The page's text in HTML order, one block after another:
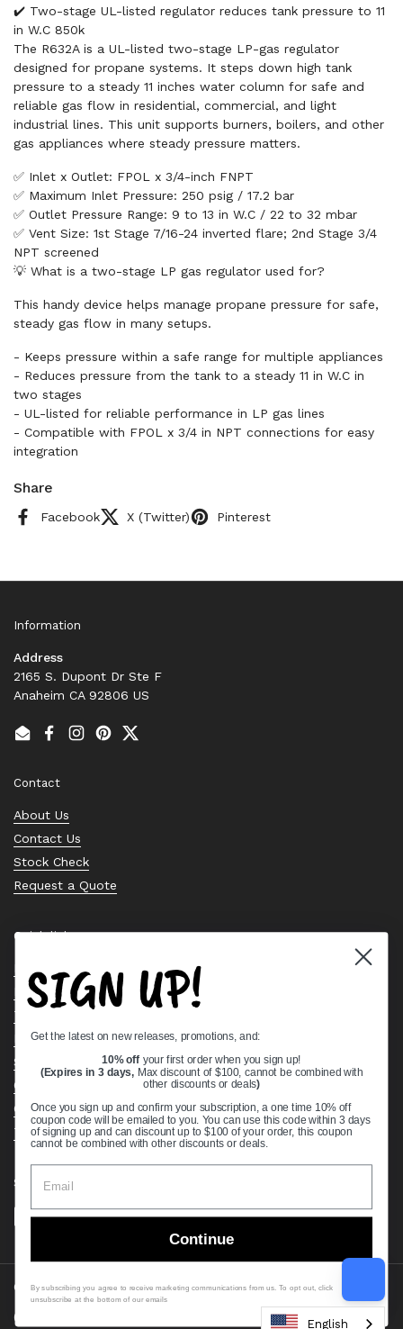
✔️ Two-stage UL-listed regulator reduces tank pressure to 11
in W.C 850k
The R632A is a UL-listed two-stage LP-gas regulator
designed for propane systems. It steps down high tank
pressure to a steady 11 inches water column for safe and
reliable gas flow in residential, commercial, and light
industrial lines. This unit supports burners, boilers, and other
gas appliances where steady pressure matters.
✅ Inlet x Outlet: FPOL x 3/4-inch FNPT
✅ Maximum Inlet Pressure: 250 psig / 17.2 bar
✅ Outlet Pressure Range: 9 to 13 in W.C / 22 to 32 mbar
✅ Vent Size: 1st Stage 7/16-24 inverted flare; 2nd Stage 3/4
NPT screened
💡 What is a two-stage LP gas regulator used for?
This handy device helps manage propane pressure for safe,
steady gas flow in many setups.
- Keeps pressure within a safe range for multiple appliances
- Reduces pressure from the tank to a steady 11 in W.C in
two stages
- UL-listed for reliable performance in LP gas lines
- Compatible with FPOL x 3/4 in NPT connections for easy
integration
Share
Facebook X (Twitter) Pinterest
Information
Address
2165 S. Dupont Dr Ste F
Anaheim CA 92806 US
EmailFacebook
Instagram
PinterestTwitter
Contact
About Us
Contact Us
Stock Check
Request a Quote
Quick links
Bearing Knowledge Center
Privacy Policy
Terms & Conditions
Return & Refund Policy
Shipping Policy
Open Cookie Banner
Comprehensive Guide to Ball Bearings
Track your Order
Supported payment methods
Copyright © 2026 VXB Bearings.
Country/region
(USD $)
English
SIGN UP!
Get the latest on new releases, promotions, and:
10% off your first order when you sign up!
(Expires in 3 days, Max discount of $100, cannot be combined with
other discounts or deals)
Once you sign up and confirm your subscription, a one time 10% off
coupon code will be emailed to you. You can use this code within 3 days
of signing up and can discount up to $100 of your order, this coupon
cannot be combined with other discounts or deals.
Continue
By subscribing you agree to receive marketing communications from us. To opt out, click
unsubscribe at the bottom of our emails